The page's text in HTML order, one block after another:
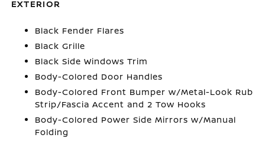
EXTERIOR
Black Fender Flares
Black Grille
Black Side Windows Trim
Body-Colored Door Handles
Body-Colored Front Bumper w/Metal-Look Rub
Strip/Fascia Accent and 2 Tow Hooks
Body-Colored Power Side Mirrors w/Manual
Folding